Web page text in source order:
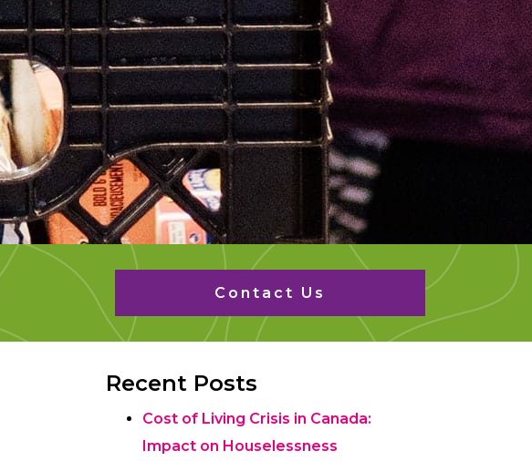
Contact Us
Recent Posts
Cost of Living Crisis in Canada:
Impact on Houselessness